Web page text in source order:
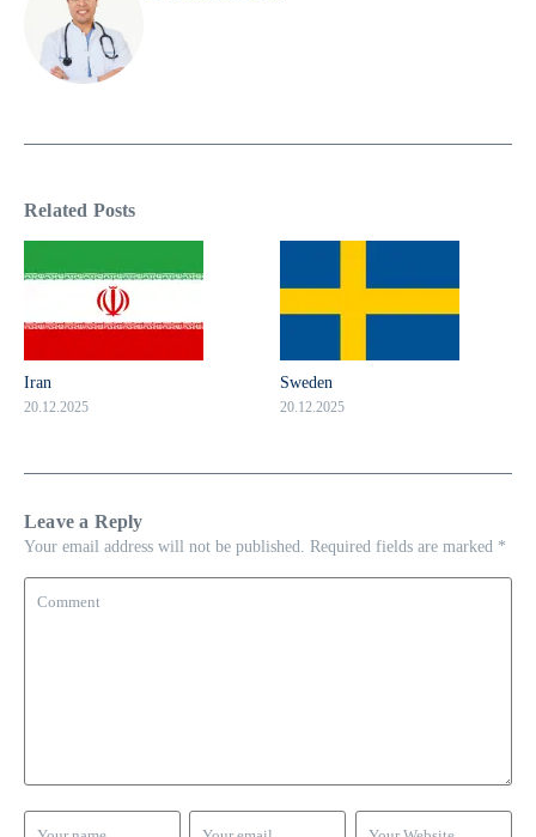
Related Posts
Iran
20.12.2025
Sweden
20.12.2025
Leave a Reply
Your email address will not be published. Required fields are marked *